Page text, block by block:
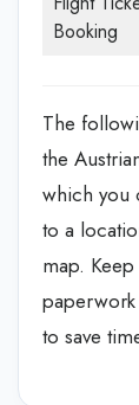
Booking
The
the
which you
to a
map.
to save